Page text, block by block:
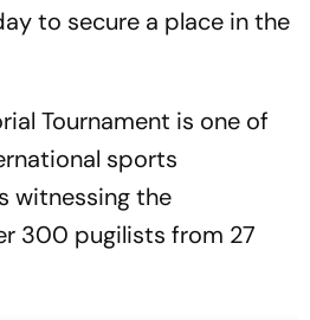
to secure a place in the
Tournament is one of
sports
witnessing the
300 pugilists from 27